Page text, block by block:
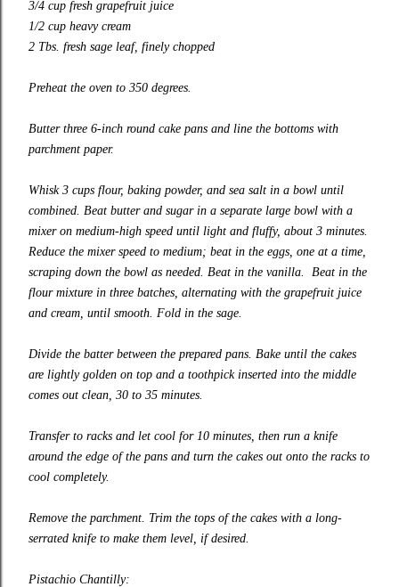
3/4 cup fresh grapefruit juice
1/2 cup heavy cream
2 Tbs. fresh sage leaf, finely chopped
Preheat the oven to 350 degrees.
Butter three 6-inch round cake pans and line the bottoms with
parchment paper.
Whisk 3 cups flour, baking powder, and sea salt in a bowl until
combined. Beat butter and sugar in a separate large bowl with a
mixer on medium-high speed until light and fluffy, about 3 minutes.
Reduce the mixer speed to medium; beat in the eggs, one at a time,
scraping down the bowl as needed. Beat in the vanilla. Beat in the
flour mixture in three batches, alternating with the grapefruit juice
and cream, until smooth. Fold in the sage.
Divide the batter between the prepared pans. Bake until the cakes
are lightly golden on top and a toothpick inserted into the middle
comes out clean, 30 to 35 minutes.
Transfer to racks and let cool for 10 minutes, then run a knife
around the edge of the pans and turn the cakes out onto the racks to
cool completely.
Remove the parchment. Trim the tops of the cakes with a long-
serrated knife to make them level, if desired.
Pistachio Chantilly: